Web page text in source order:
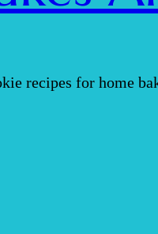
recipes for home